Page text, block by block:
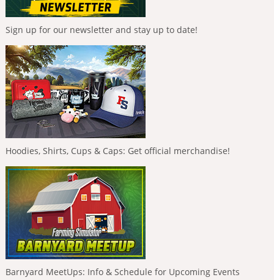
Sign up for our newsletter and stay up to date!
Hoodies, Shirts, Cups & Caps: Get official merchandise!
Barnyard MeetUps: Info & Schedule for Upcoming Events